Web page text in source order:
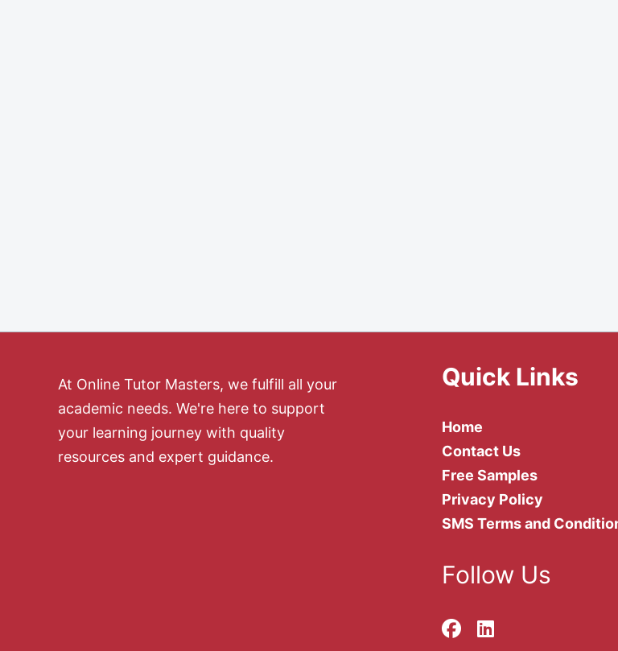
At Online Tutor Masters, we fulfill all your
academic needs. We're here to support
your learning journey with quality
resources and expert guidance.
Quick Links
Home
Contact Us
Free Samples
Privacy Policy
SMS Terms and
Follow Us